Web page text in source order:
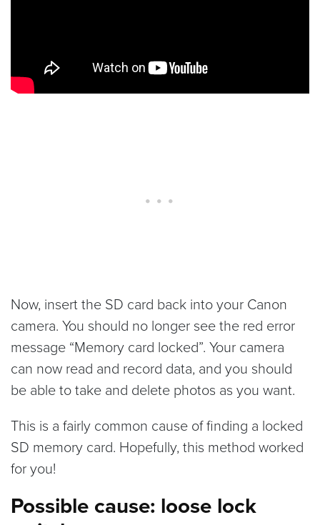
Now, insert the SD card back into your Canon
camera. You should no longer see the red error
message “Memory card locked”. Your camera
can now read and record data, and you should
be able to take and delete photos as you want.
This is a fairly common cause of finding a locked
SD memory card. Hopefully, this method worked
for you!
Possible cause: loose lock